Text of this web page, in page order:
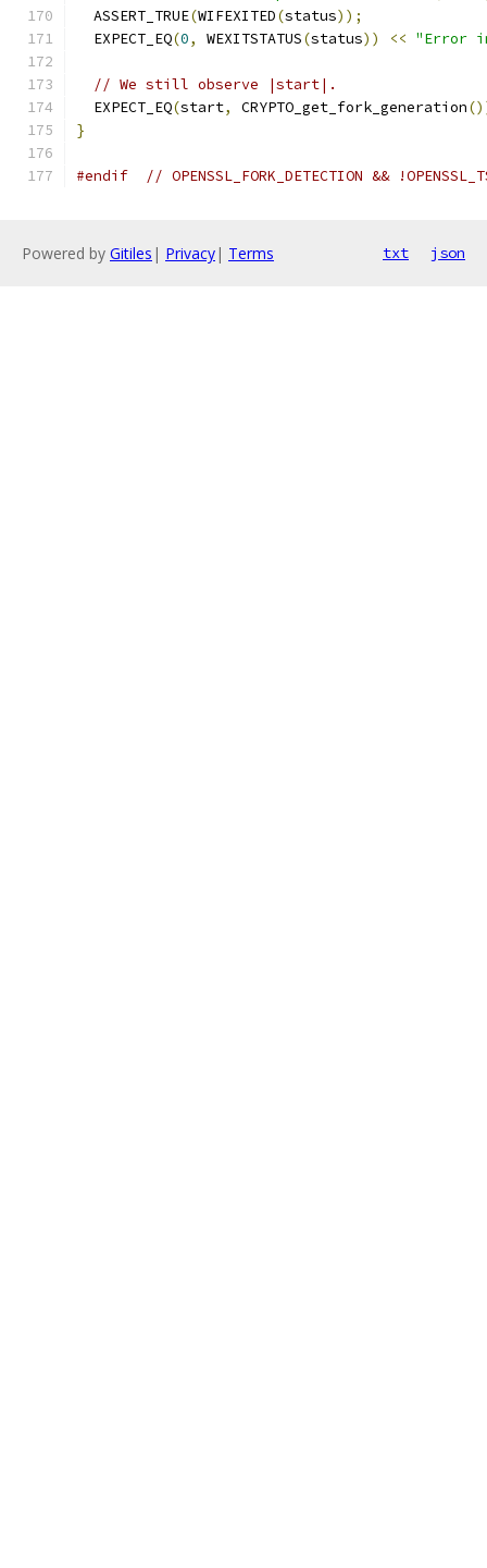
  ASSERT_TRUE
(WIFEXITED(status));
  EXPECT_EQ
(0, WEXITSTATUS(status)) << "Error
// We still observe |start|.
  EXPECT_EQ
(start, CRYPTO_get_fork_generation
}
#endif // OPENSSL_FORK_DETECTION &&
Powered by Gitiles | Privacy| Terms txt json